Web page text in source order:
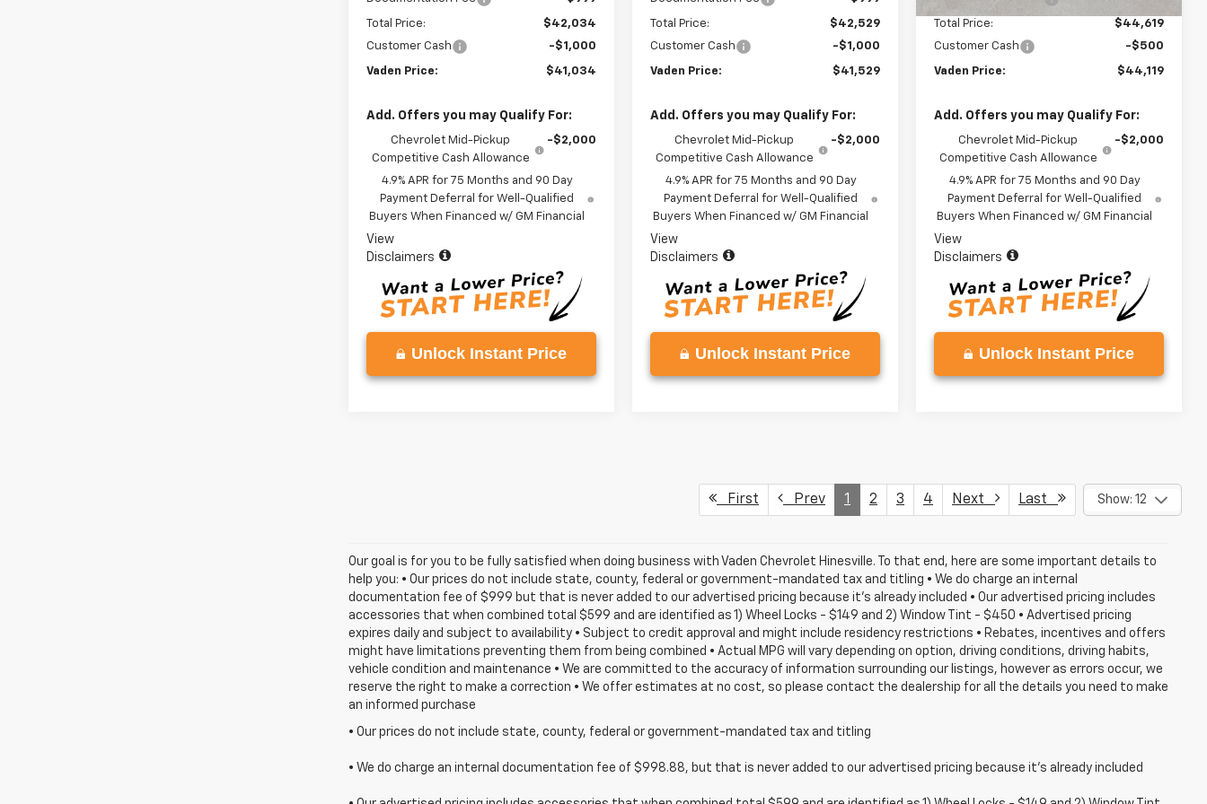
Total Price:
$42,034
Customer Cash
-$1,000
Vaden Price: $41,034
Add. Offers you may Qualify For:
Chevrolet Mid-Pickup
Competitive Cash Allowance
-$2,000
4.9% APR for 75 Months and 90 Day
Payment Deferral for Well-Qualified
Buyers When Financed w/ GM Financial
View
Disclaimers
Unlock Instant Price
Total Price:
$42,529
Customer Cash
-$1,000
Vaden Price: $41,529
Add. Offers you may Qualify For:
Chevrolet Mid-Pickup
Competitive Cash Allowance
-$2,000
4.9% APR for 75 Months and 90 Day
Payment Deferral for Well-Qualified
Buyers When Financed w/ GM Financial
View
Disclaimers
Unlock Instant Price
Total Price:
$44,619
Customer Cash
-$500
Vaden Price: $44,119
Add. Offers you may Qualify For:
Chevrolet Mid-Pickup
Competitive Cash Allowance
-$2,000
4.9% APR for 75 Months and 90 Day
Payment Deferral for Well-Qualified
Buyers When Financed w/ GM Financial
View
Disclaimers
Unlock Instant Price
First Prev 1 2 3 4 Next Last Show: 12
Our goal is for you to be fully satisfied when doing business with Vaden Chevrolet Hinesville. To that end, here are some important details to
help you: • Our prices do not include state, county, federal or government-mandated tax and titling • We do charge an internal
documentation fee of $999 but that is never added to our advertised pricing because it's already included • Our advertised pricing includes
accessories that when combined total $599 and are identified as 1) Wheel Locks - $149 and 2) Window Tint - $450 • Advertised pricing
expires daily and subject to availability • Subject to credit approval and might include residency restrictions • Rebates, incentives and offers
might have limitations preventing them from being combined • Actual MPG will vary depending on option, driving conditions, driving habits,
vehicle condition and maintenance • We are committed to the accuracy of information surrounding our listings, however as errors occur, we
reserve the right to make a correction • We offer estimates at no cost, so please contact the dealership for all the details you need to make
an informed purchase
• Our prices do not include state, county, federal or government-mandated tax and titling
• We do charge an internal documentation fee of $998.88, but that is never added to our advertised pricing because it's already included